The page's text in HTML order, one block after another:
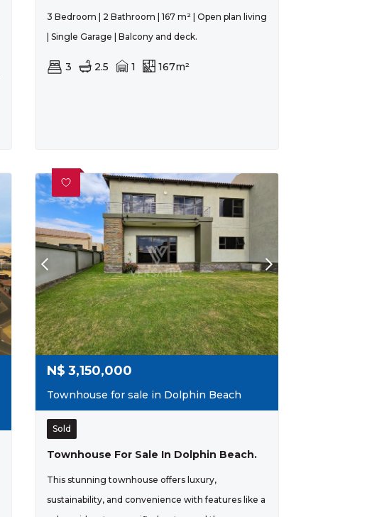
3 Bedroom | 2 Bathroom | 167 m² | Open plan living
| Single Garage | Balcony and deck.
3 2.5 1 167m²
N$ 3,150,000
Townhouse for sale in Dolphin Beach
Sold
Townhouse For Sale In Dolphin Beach.
This stunning townhouse offers luxury,
sustainability, and convenience with features like a